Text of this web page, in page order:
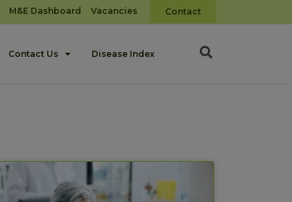
M&E Dashboard Vacancies Contact
Contact Us Disease Index